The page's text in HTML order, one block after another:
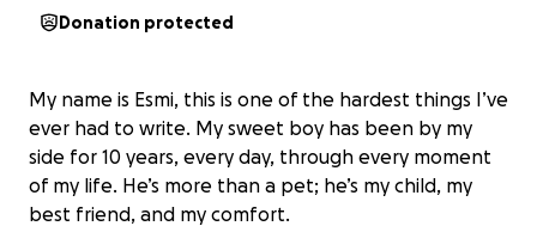
Donation protected
My name is Esmi, this is one of the hardest things I’ve
ever had to write. My sweet boy has been by my
side for 10 years, every day, through every moment
of my life. He’s more than a pet; he’s my child, my
best friend, and my comfort.